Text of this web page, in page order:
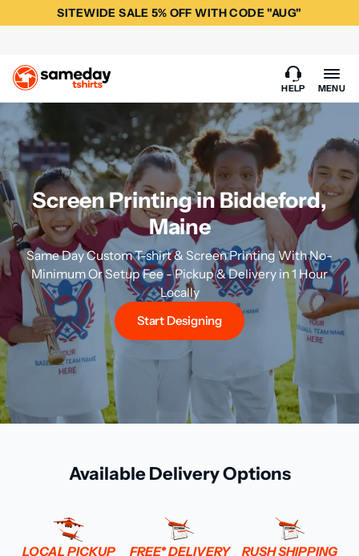
SITEWIDE SALE 5% OFF WITH CODE "AUG"
HELP MENU
Screen Printing in Biddeford,
Maine
Same Day Custom T-shirt & Screen Printing With No-
Minimum Or Setup Fee - Pickup & Delivery in 1 Hour
Locally
Start Designing
Available Delivery Options
LOCAL PICKUP FREE* DELIVERY RUSH SHIPPING